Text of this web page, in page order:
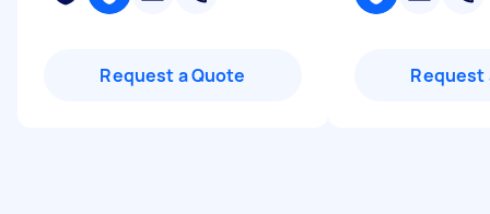
Request a Quote Request